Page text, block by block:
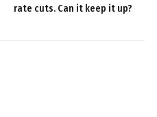
rate cuts. Can it keep it up?